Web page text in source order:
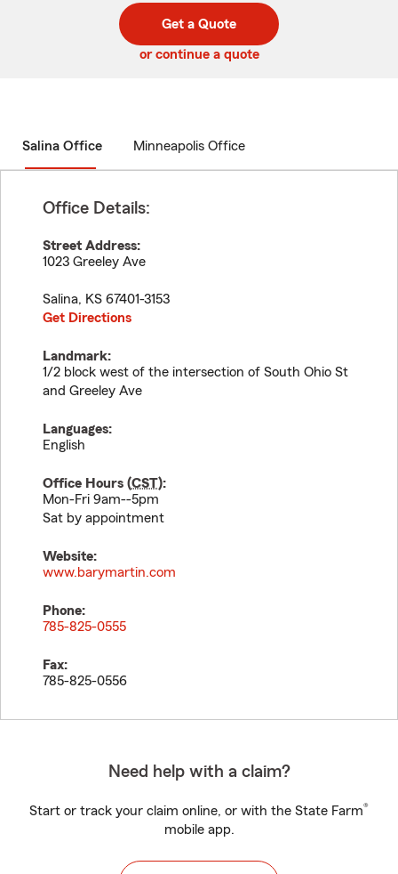
code
Get a Quote
or continue a quote
Salina Office Minneapolis Office
Office Details:
Street Address:
1023 Greeley Ave
Salina, KS 67401-3153
Get Directions
Landmark:
1/2 block west of the intersection of South Ohio St
and Greeley Ave
Languages:
English
Office Hours (CST):
Mon-Fri 9am--5pm
Sat by appointment
Website:
www.barymartin.com
Phone:
785-825-0555
Fax:
785-825-0556
Need help with a claim?
Start or track your claim online, or with the State Farm®
mobile app.